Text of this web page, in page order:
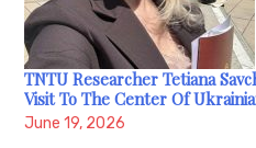
TNTU Researcher Tetiana
Visit To The Center Of
June 19, 2026